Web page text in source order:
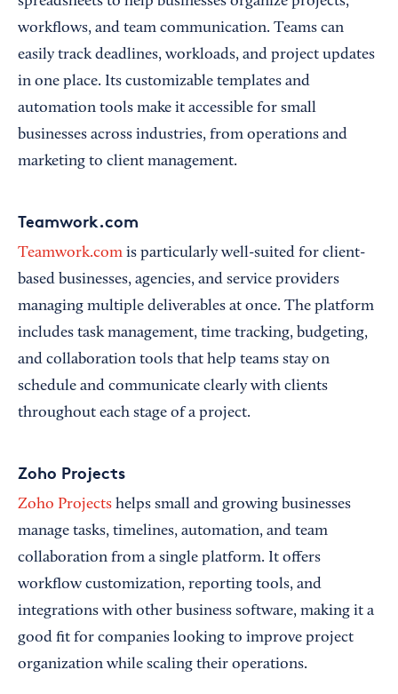
workflows, and team communication. Teams can
easily track deadlines, workloads, and project updates
in one place. Its customizable templates and
automation tools make it accessible for small
businesses across industries, from operations and
marketing to client management.
Teamwork.com
Teamwork.com is particularly well-suited for client-
based businesses, agencies, and service providers
managing multiple deliverables at once. The platform
includes task management, time tracking, budgeting,
and collaboration tools that help teams stay on
schedule and communicate clearly with clients
throughout each stage of a project.
Zoho Projects
Zoho Projects helps small and growing businesses
manage tasks, timelines, automation, and team
collaboration from a single platform. It offers
workflow customization, reporting tools, and
integrations with other business software, making it a
good fit for companies looking to improve project
organization while scaling their operations.